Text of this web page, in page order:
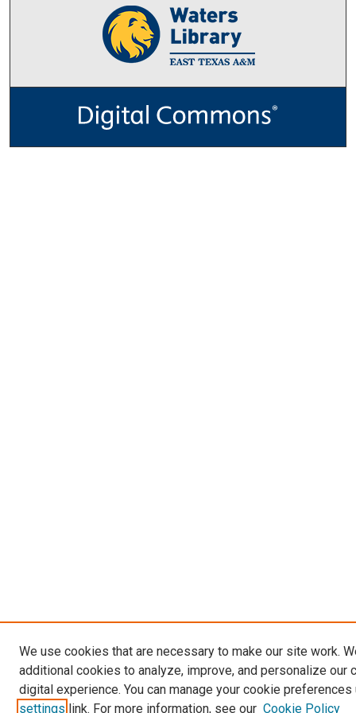
We use cookies that are necessary to make our site work.
additional cookies to analyze, improve, and personalize our
digital experience. You can manage your cookie preferences
settings link. For more information, see our Cookie Policy